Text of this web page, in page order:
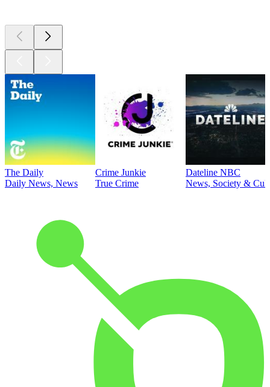
The Daily
Daily News, News
Crime Junkie
True Crime
Dateline NBC
News, Society &